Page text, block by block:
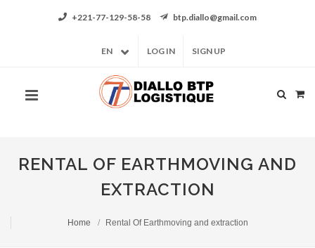
+221-77-129-58-58 btp.diallo@gmail.com
EN LOG IN SIGN UP
RENTAL OF EARTHMOVING AND
EXTRACTION
Home Rental Of Earthmoving and extraction